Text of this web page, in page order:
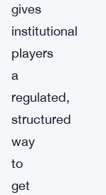
gives
institutional
players
a
regulated,
structured
way
to
get